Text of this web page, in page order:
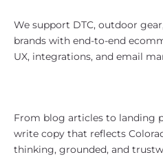
We support DTC, outdoor
brands with end-to-end
UX, integrations, and email
From blog articles to landing
write copy that reflects
thinking, grounded, and